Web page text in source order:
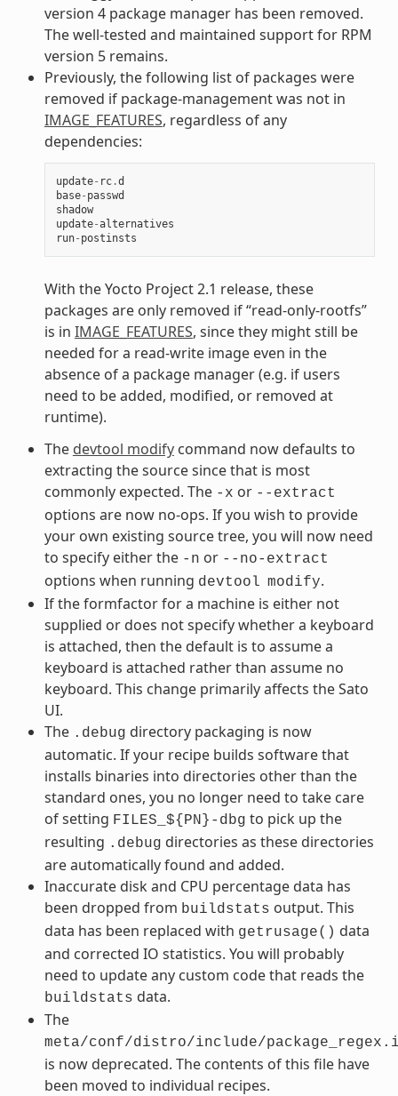
version 4 package manager has been removed.
The well-tested and maintained support for RPM
version 5 remains.
Previously, the following list of packages were
removed if package-management was not in
IMAGE_FEATURES, regardless of any
dependencies:
update- rc.d
base- passwd
shadow
update-alternatives
run- postinsts
With the Yocto Project 2.1 release, these
packages are only removed if “read-only-rootfs”
is in IMAGE_FEATURES, since they might still be
needed for a read-write image even in the
absence of a package manager (e.g. if users
need to be added, modified, or removed at
runtime).
The devtool modifycommand now defaults to
extracting the source since that is most
commonly expected. The -x or --extract
options are now no-ops. If you wish to provide
your own existing source tree, you will now need
to specify either the -n or --no-extract
options when running devtool modify.
If the formfactor for a machine is either not
supplied or does not specify whether a keyboard
is attached, then the default is to assume a
keyboard is attached rather than assume no
keyboard. This change primarily affects the Sato
UI.
The .debug directory packaging is now
automatic. If your recipe builds software that
installs binaries into directories other than the
standard ones, you no longer need to take care
of setting FILES_${PN}-dbg to pick up the
resulting .debug directories as these directories
are automatically found and added.
Inaccurate disk and CPU percentage data has
been dropped from buildstats output. This
data has been replaced with getrusage() data
and corrected IO statistics. You will probably
need to update any custom code that reads the
buildstats data.
The
meta/conf/distro/include/
is now deprecated. The contents of this file have
been moved to individual recipes.